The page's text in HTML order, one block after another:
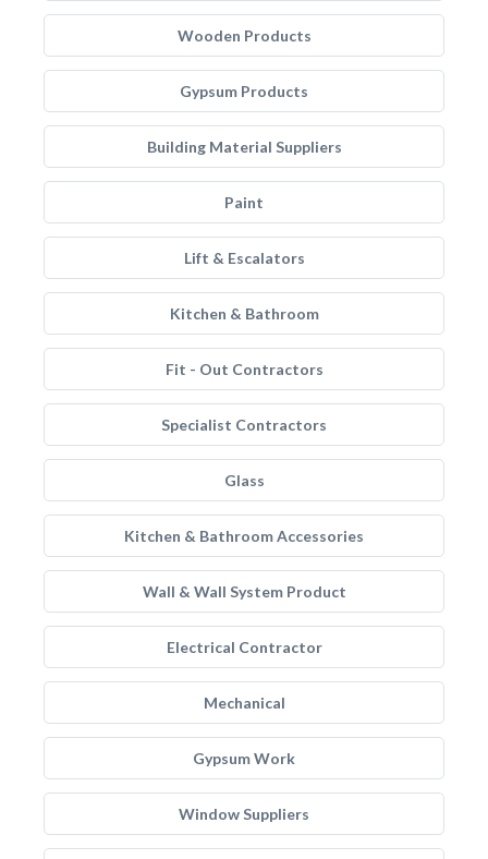
Wooden Products
Gypsum Products
Building Material Suppliers
Paint
Lift & Escalators
Kitchen & Bathroom
Fit - Out Contractors
Specialist Contractors
Glass
Kitchen & Bathroom Accessories
Wall & Wall System Product
Electrical Contractor
Mechanical
Gypsum Work
Window Suppliers